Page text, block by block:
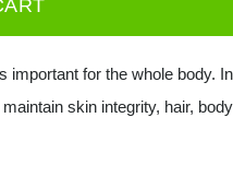
for the whole body.
skin integrity, hair,